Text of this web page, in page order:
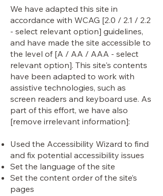
We have adapted this site in
accordance with WCAG [2.0 / 2.1 / 2.2
- select relevant option] guidelines,
and have made the site accessible to
the level of [A / AA / AAA - select
relevant option]. This site's contents
have been adapted to work with
assistive technologies, such as
screen readers and keyboard use. As
part of this effort, we have also
[remove irrelevant information]:
Used the Accessibility Wizard to find
and fix potential accessibility issues
Set the language of the site
Set the content order of the site’s
pages